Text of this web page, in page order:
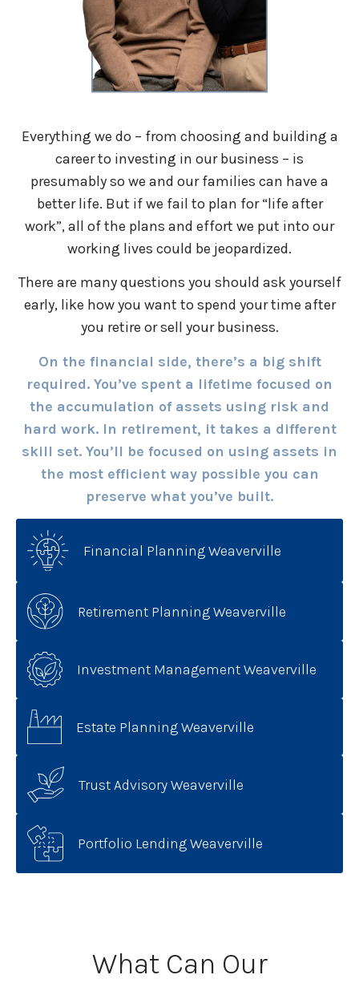
Everything we do – from choosing and building a
career to investing in our business – is
presumably so we and our families can have a
better life. But if we fail to plan for “life after
work”, all of the plans and effort we put into our
working lives could be jeopardized.
There are many questions you should ask yourself
early, like how you want to spend your time after
you retire or sell your business.
On the financial side, there’s a big shift
required. You’ve spent a lifetime focused on
the accumulation of assets using risk and
hard work. In retirement, it takes a different
skill set. You’ll be focused on using assets in
the most efficient way possible you can
preserve what you’ve built.
Financial Planning Weaverville
Retirement Planning Weaverville
Investment Management Weaverville
Estate Planning Weaverville
Trust Advisory Weaverville
Portfolio Lending Weaverville
What Can Our